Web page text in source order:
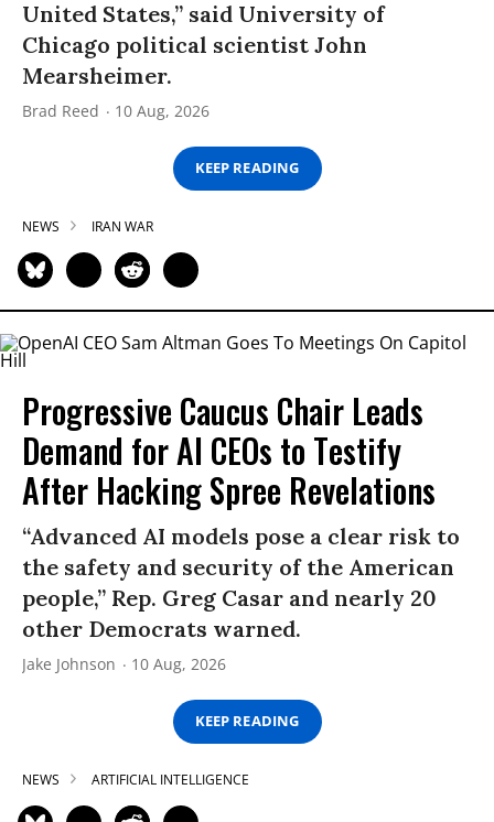
United States,” said University of
Chicago political scientist John
Mearsheimer.
Brad Reed 10 Aug, 2026
KEEP READING
NEWS IRAN WAR
Progressive Caucus Chair Leads
Demand for AI CEOs to Testify
After Hacking Spree Revelations
“Advanced AI models pose a clear risk to
the safety and security of the American
people,” Rep. Greg Casar and nearly 20
other Democrats warned.
Jake Johnson 10 Aug, 2026
KEEP READING
NEWS ARTIFICIAL INTELLIGENCE